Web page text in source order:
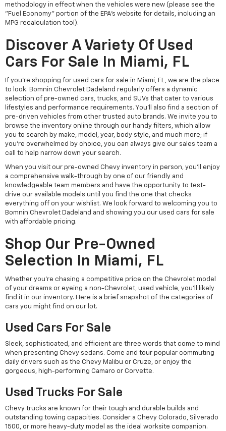
methodology in effect when the vehicles were new (please see the
"Fuel Economy" portion of the EPA's website for details, including an
MPG recalculation tool).
Discover A Variety Of Used
Cars For Sale In Miami, FL
If you're shopping for used cars for sale in Miami, FL, we are the place
to look. Bomnin Chevrolet Dadeland regularly offers a dynamic
selection of pre-owned cars, trucks, and SUVs that cater to various
lifestyles and performance requirements. You'll also find a section of
pre-driven vehicles from other trusted auto brands. We invite you to
browse the inventory online through our handy filters, which allow
you to search by make, model, year, body style, and much more; if
you're overwhelmed by choice, you can always give our sales team a
call to help narrow down your search.
When you visit our pre-owned Chevy inventory in person, you'll enjoy
a comprehensive walk-through by one of our friendly and
knowledgeable team members and have the opportunity to test-
drive our available models until you find the one that checks
everything off on your wishlist. We look forward to welcoming you to
Bomnin Chevrolet Dadeland and showing you our used cars for sale
with affordable pricing.
Shop Our Pre-Owned
Selection In Miami, FL
Whether you're chasing a competitive price on the Chevrolet model
of your dreams or eyeing a non-Chevrolet, used vehicle, you'll likely
find it in our inventory. Here is a brief snapshot of the categories of
cars you might find on our lot.
Used Cars For Sale
Sleek, sophisticated, and efficient are three words that come to mind
when presenting Chevy sedans. Come and tour popular commuting
daily drivers such as the Chevy Malibu or Cruze, or enjoy the
gorgeous, high-performing Camaro or Corvette.
Used Trucks For Sale
Chevy trucks are known for their tough and durable builds and
outstanding towing capacities. Consider a Chevy Colorado, Silverado
1500, or more heavy-duty model as the ideal worksite companion.